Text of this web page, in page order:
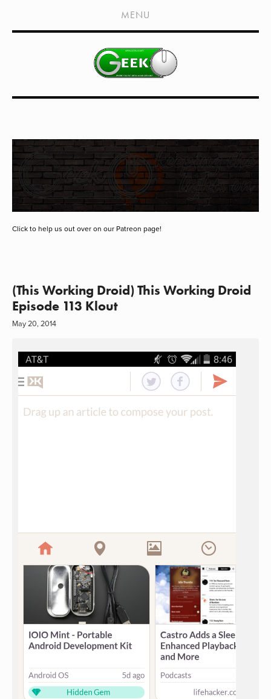
HOME
SHOWS
LIVE EVENTS
MEDIA COVERAGE
DRAGON CON COVERAGE
EXTERNAL LINKS
MENU
Click to help us out over on our Patreon page!
(This Working Droid) This Working Droid
Episode 113 Klout
May 20, 2014